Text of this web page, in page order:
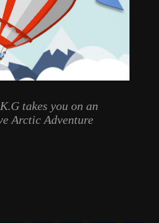
takes you on an
Arctic Adventure